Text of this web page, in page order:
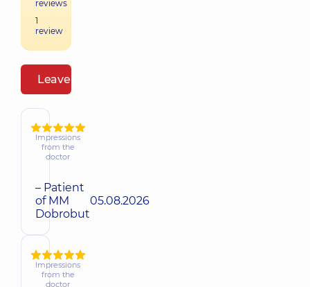
reviews
1
review
Leave a review
Impressions
from the
doctor
– Patient
of MM
Dobrobut
05.08.2026
Impressions
from the
doctor